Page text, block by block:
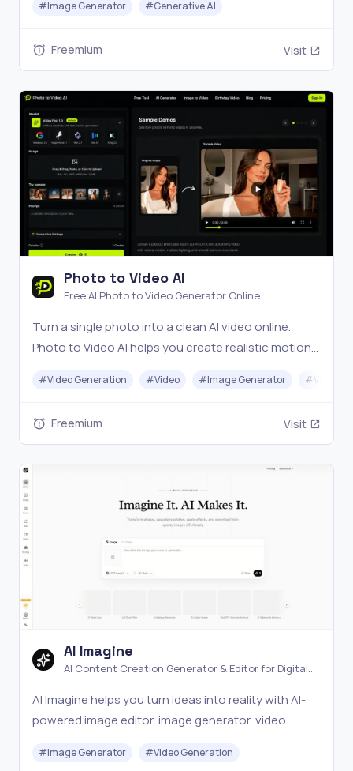
#Image Generator #Generative AI
Freemium Visit
Photo to Video AI
Free AI Photo to Video Generator Online
Turn a single photo into a clean AI video online.
Photo to Video AI helps you create realistic motion
#Video Generation #Video #Image Generator #Video
Freemium Visit
AI Imagine
AI Content Creation Generator & Editor for Digital
AI Imagine helps you turn ideas into reality with AI-
powered image editor, image generator, video
who want to produce digital content fast.
#Image Generator #Video Generation